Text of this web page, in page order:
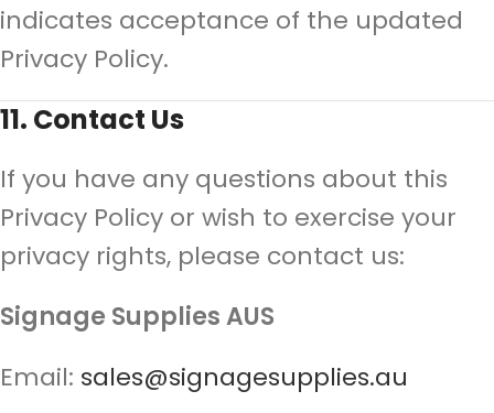
indicates acceptance of the updated
Privacy Policy.
11. Contact Us
If you have any questions about this
Privacy Policy or wish to exercise your
privacy rights, please contact us:
Signage Supplies AUS
Email: sales@signagesupplies.au